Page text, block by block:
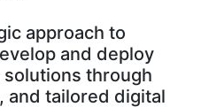
approach to
and deploy
through
and tailored digital